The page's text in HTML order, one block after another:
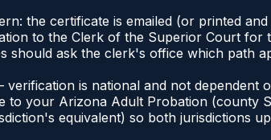
the certificate is emailed (or printed
to the Clerk of the Superior Court for
should ask the clerk's office which path
is national and not
your Arizona Adult Probation (county
equivalent) so both jurisdictions